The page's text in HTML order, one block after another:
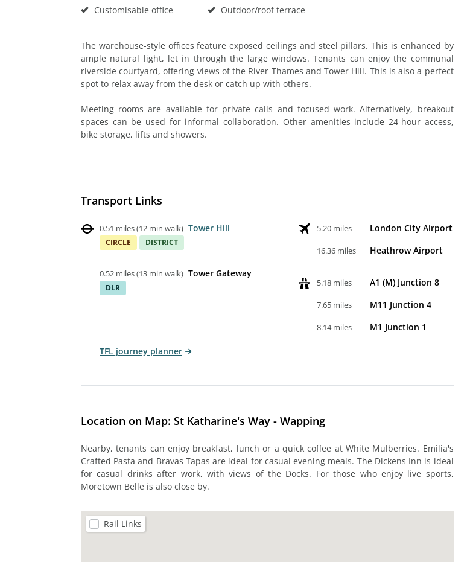
Customisable office
Outdoor/roof terrace
The warehouse-style offices feature exposed ceilings and steel pillars. This is enhanced by
ample natural light, let in through the large windows. Tenants can enjoy the communal
riverside courtyard, offering views of the River Thames and Tower Hill. This is also a perfect
spot to relax away from the desk or catch up with others.
Meeting rooms are available for private calls and focused work. Alternatively, breakout
spaces can be used for informal collaboration. Other amenities include 24-hour access,
bike storage, lifts and showers.
Transport Links
0.51 miles(12 min walk) Tower Hill
CIRCLE DISTRICT
0.52 miles(13 min walk) Tower Gateway
DLR
5.20 miles London City Airport
16.36 miles Heathrow Airport
5.18 miles A1 (M) Junction 8
7.65 miles M11 Junction 4
8.14 miles M1 Junction 1
TFL journey planner
Location on Map: St Katharine's Way - Wapping
Nearby, tenants can enjoy breakfast, lunch or a quick coffee at White Mulberries. Emilia's
Crafted Pasta and Bravas Tapas are ideal for casual evening meals. The Dickens Inn is ideal
for casual drinks after work, with views of the Docks. For those who enjoy live sports,
Moretown Belle is also close by.
Rail Links